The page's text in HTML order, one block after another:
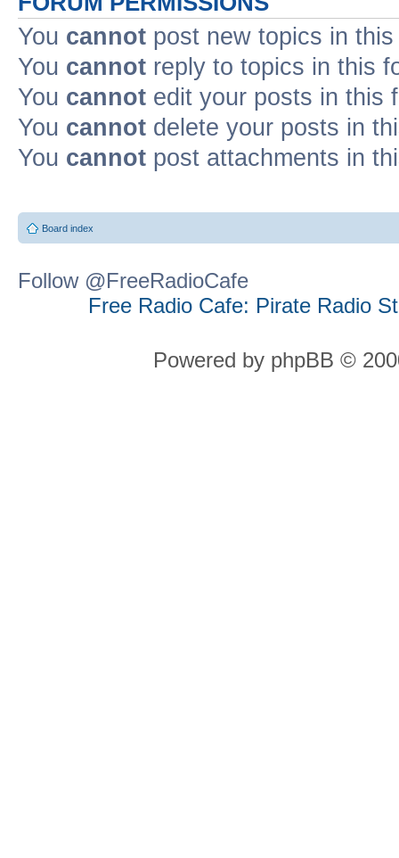
You cannot post new topics in
You cannot reply to topics in this
You cannot edit your posts in this
You cannot delete your posts in
You cannot post attachments in
Board index
Follow @FreeRadioCafe
Free Radio Cafe: Pirate Radio
Powered by phpBB ©